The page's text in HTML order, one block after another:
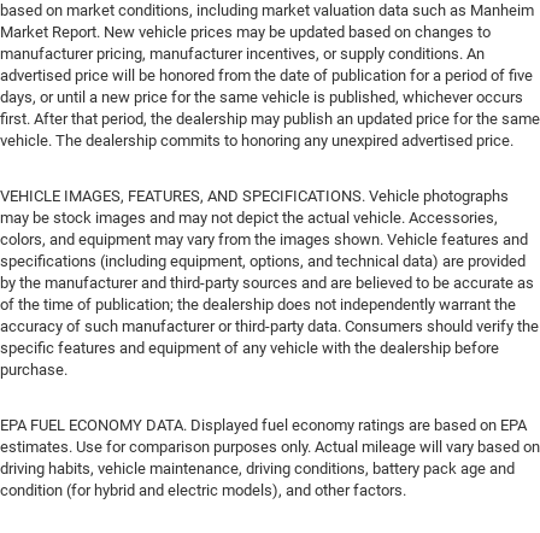
based on market conditions, including market valuation data such as Manheim
Market Report. New vehicle prices may be updated based on changes to
manufacturer pricing, manufacturer incentives, or supply conditions. An
advertised price will be honored from the date of publication for a period of five
days, or until a new price for the same vehicle is published, whichever occurs
first. After that period, the dealership may publish an updated price for the same
vehicle. The dealership commits to honoring any unexpired advertised price.
VEHICLE IMAGES, FEATURES, AND SPECIFICATIONS. Vehicle photographs
may be stock images and may not depict the actual vehicle. Accessories,
colors, and equipment may vary from the images shown. Vehicle features and
specifications (including equipment, options, and technical data) are provided
by the manufacturer and third-party sources and are believed to be accurate as
of the time of publication; the dealership does not independently warrant the
accuracy of such manufacturer or third-party data. Consumers should verify the
specific features and equipment of any vehicle with the dealership before
purchase.
EPA FUEL ECONOMY DATA. Displayed fuel economy ratings are based on EPA
estimates. Use for comparison purposes only. Actual mileage will vary based on
driving habits, vehicle maintenance, driving conditions, battery pack age and
condition (for hybrid and electric models), and other factors.